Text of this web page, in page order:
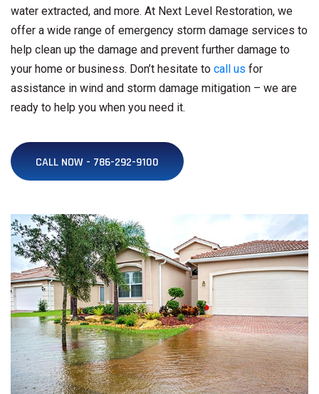
water extracted, and more. At Next Level Restoration, we
offer a wide range of emergency storm damage services to
help clean up the damage and prevent further damage to
your home or business. Don’t hesitate to call us for
assistance in wind and storm damage mitigation – we are
ready to help you when you need it.
CALL NOW - 786-292-9100